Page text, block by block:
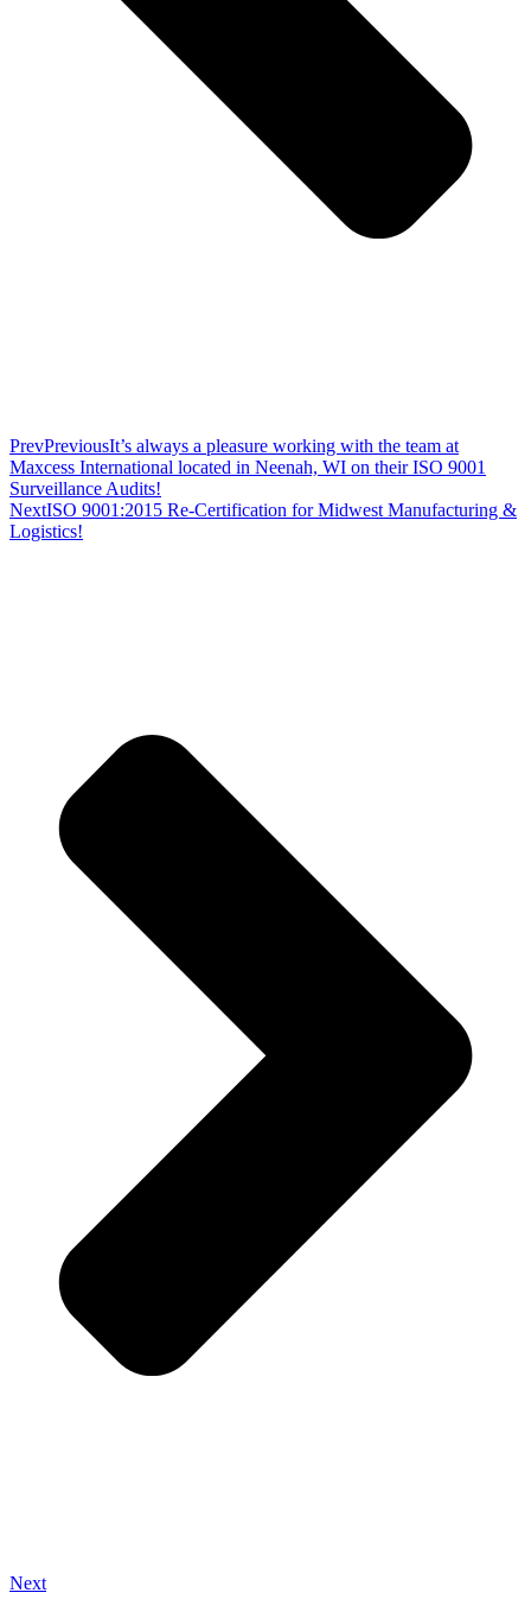
PrevPreviousIt’s always a pleasure working with the team at
Maxcess International located in Neenah, WI on their ISO 9001
Surveillance Audits!
NextISO 9001:2015 Re-Certification for Midwest Manufacturing &
Logistics!
Next